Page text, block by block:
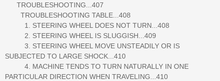
TROUBLESHOOTING...407
TROUBLESHOOTING TABLE...408
1. STEERING WHEEL DOES NOT TURN...408
2. STEERING WHEEL IS SLUGGISH...409
3. STEERING WHEEL MOVE UNSTEADILY OR IS
SUBJECTED TO LARGE SHOCK...410
4. MACHINE TENDS TO TURN NATURALLY IN ONE
PARTICULAR DIRECTION WHEN TRAVELING...410